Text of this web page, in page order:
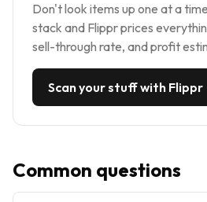
Don't look items up one at a
stack and Flippr prices
sell-through rate, and profit
Scan your stuff with Flippr
Common questions